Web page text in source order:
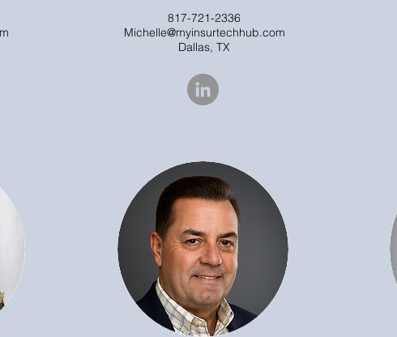
817-721-2336
Michelle@myinsurtechhub.com
Dallas, TX